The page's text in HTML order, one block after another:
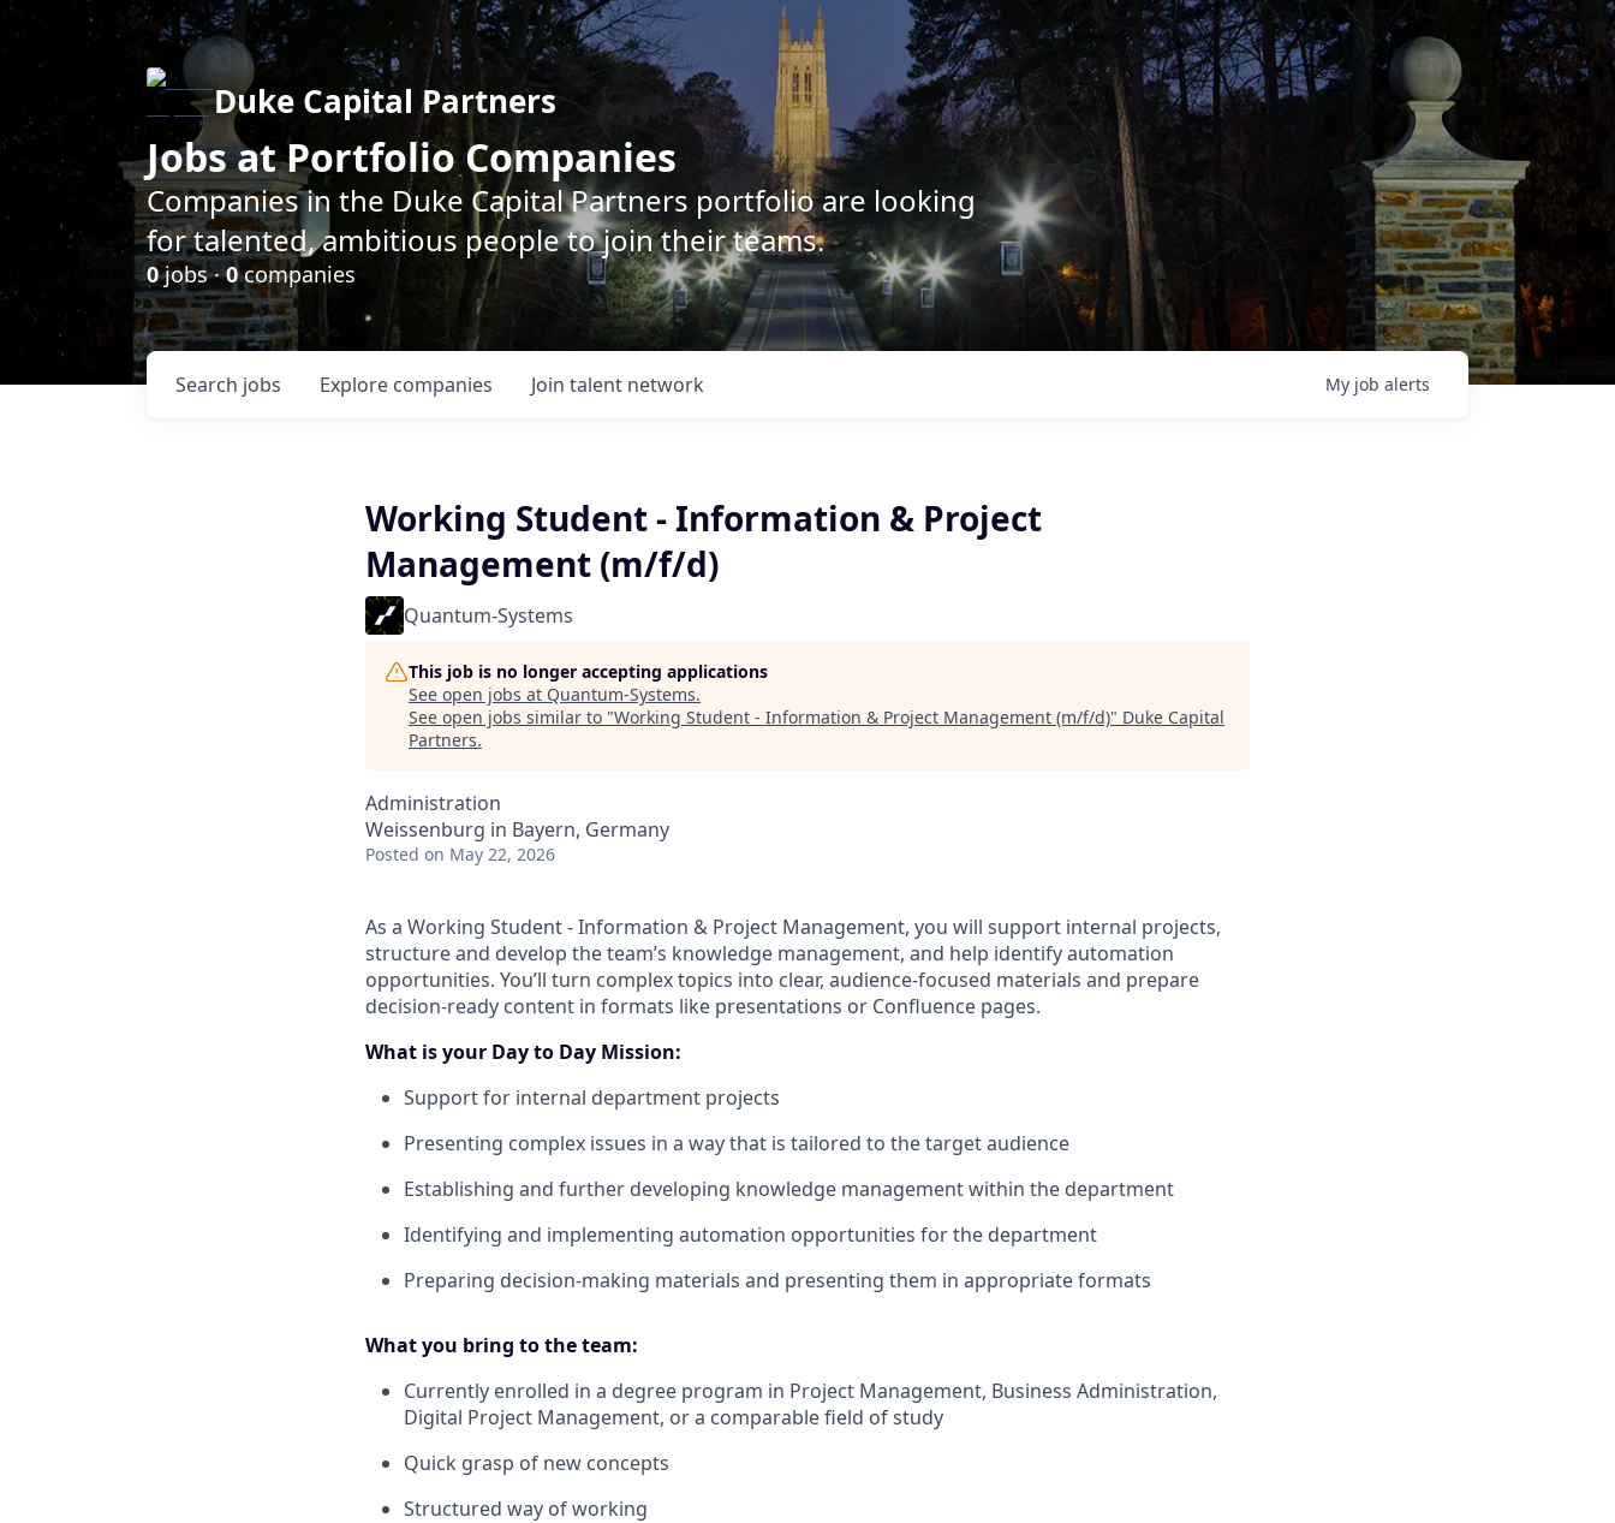
Duke Capital Partners
Jobs at Portfolio Companies
Companies in the Duke Capital Partners portfolio are looking
for talented, ambitious people to join their teams.
0jobs ·0companies
Search jobs Explore companies Join talent network My job alerts
Working Student - Information & Project
Management (m/f/d)
Quantum-Systems
This job is no longer accepting applications
See open jobs at Quantum-Systems.
See open jobs similar to "Working Student - Information & Project Management (m/f/d)" Duke Capital
Partners.
Administration
Weissenburg in Bayern, Germany
Posted on May 22, 2026
As a Working Student - Information & Project Management, you will support internal projects,
structure and develop the team’s knowledge management, and help identify automation
opportunities. You’ll turn complex topics into clear, audience-focused materials and prepare
decision-ready content in formats like presentations or Confluence pages.
What is your Day to Day Mission:
Support for internal department projects
Presenting complex issues in a way that is tailored to the target audience
Establishing and further developing knowledge management within the department
Identifying and implementing automation opportunities for the department
Preparing decision-making materials and presenting them in appropriate formats
What you bring to the team:
Currently enrolled in a degree program in Project Management, Business Administration,
Digital Project Management, or a comparable field of study
Quick grasp of new concepts
Structured way of working